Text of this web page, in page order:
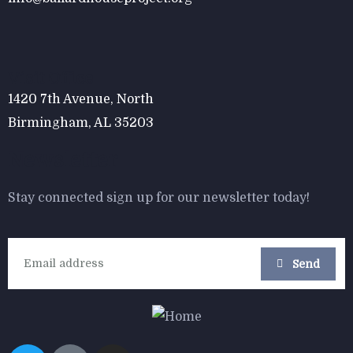
1420 7th Avenue, North
Birmingham, AL 35203
Stay connected sign up for our newsletter today!